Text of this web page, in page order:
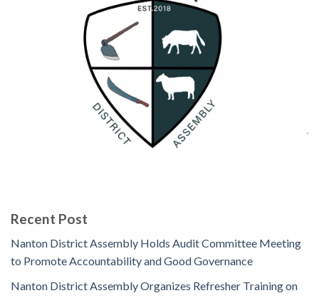
Recent Post
Nanton District Assembly Holds Audit Committee Meeting
to Promote Accountability and Good Governance
Nanton District Assembly Organizes Refresher Training on